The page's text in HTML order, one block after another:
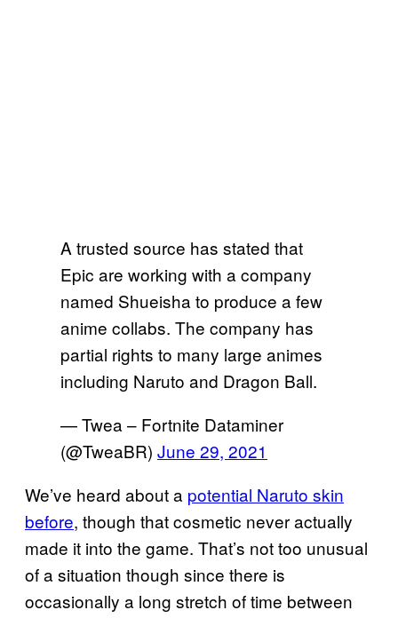
A trusted source has stated that
Epic are working with a company
named Shueisha to produce a few
anime collabs. The company has
partial rights to many large animes
including Naruto and Dragon Ball.
— Twea – Fortnite Dataminer
(@TweaBR) June 29, 2021
We’ve heard about a potential Naruto skin
before, though that cosmetic never actually
made it into the game. That’s not too unusual
of a situation though since there is
occasionally a long stretch of time between